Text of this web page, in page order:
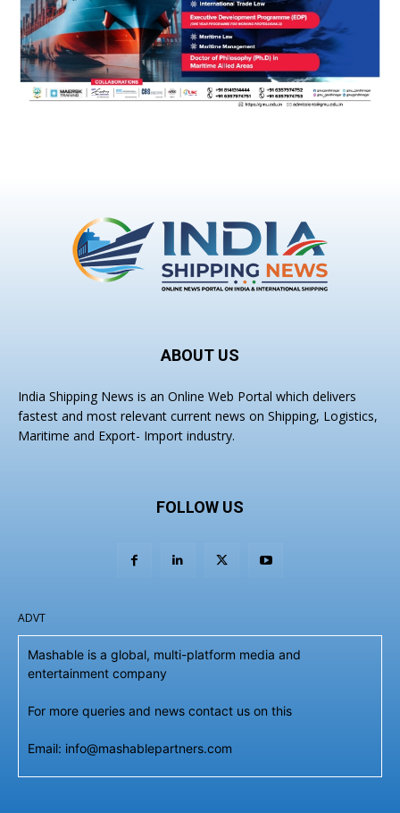
ABOUT US
India Shipping News is an Online Web Portal which delivers
fastest and most relevant current news on Shipping, Logistics,
Maritime and Export- Import industry.
FOLLOW US
ADVT
Mashable is a global, multi-platform media and
entertainment company
For more queries and news contact us on this
Email: info@mashablepartners.com